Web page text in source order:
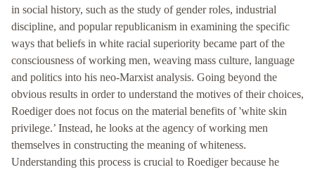
in social history, such as the study of gender roles, industrial
discipline, and popular republicanism in examining the specific
ways that beliefs in white racial superiority became part of the
consciousness of working men, weaving mass culture, language
and politics into his neo-Marxist analysis. Going beyond the
obvious results in order to understand the motives of their choices,
Roediger does not focus on the material benefits of 'white skin
privilege.’ Instead, he looks at the agency of working men
themselves in constructing the meaning of whiteness.
Understanding this process is crucial to Roediger because he